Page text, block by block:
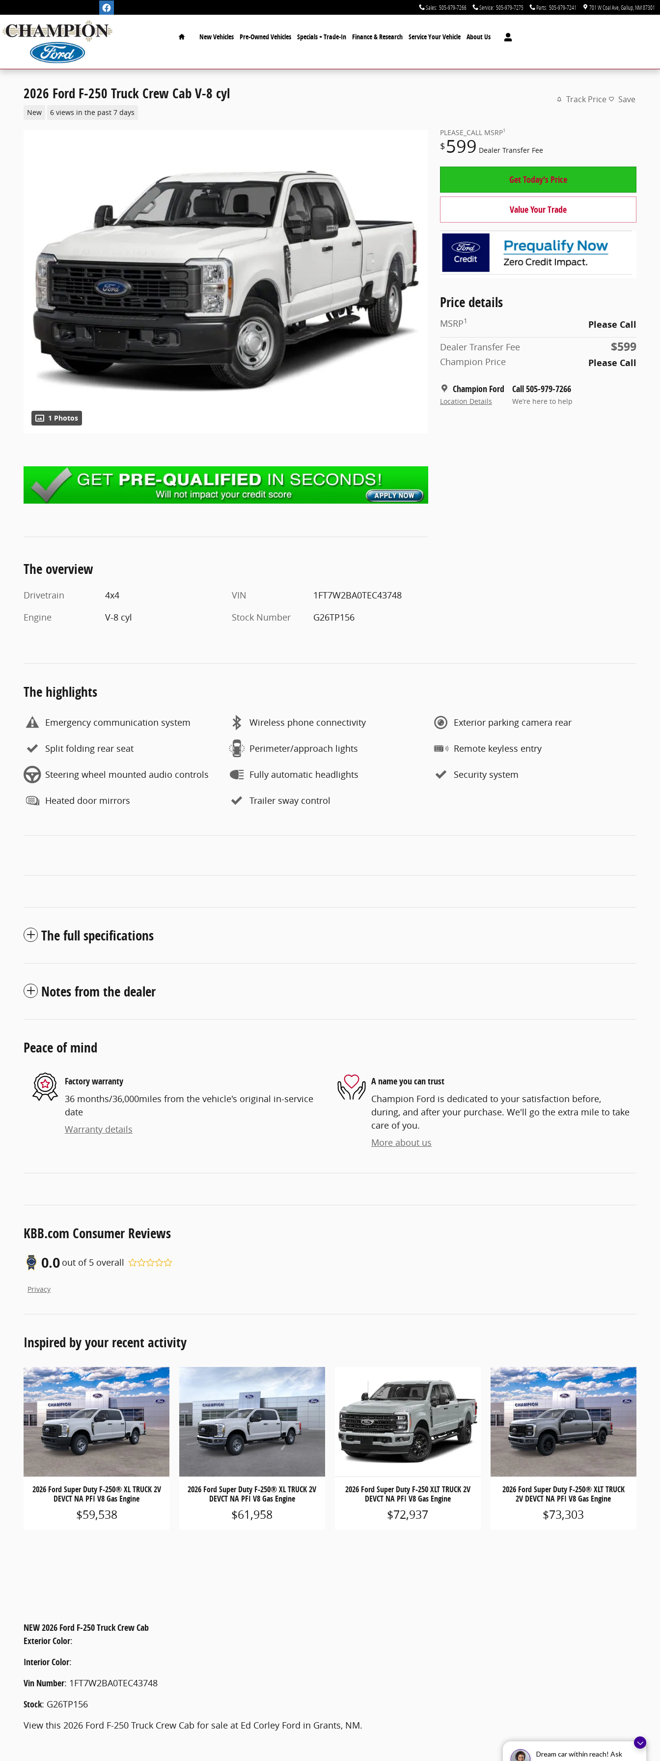
Dream car within reach! Ask
Sales: 505-979-7266 Service: 505-979-7275 Parts: 505-979-7241 701 W Coal Ave Gallup NM87301
Home
New Vehicles Pre-Owned Vehicles Specials + Trade-In Finance & Research Service Your Vehicle About Us
2026 Ford F-250 Truck Crew Cab V-8 cyl
New 6 views in the past 7 days
Track Price Save
1 Photos
PLEASE_CALL MSRP1
$ 599 Dealer Transfer Fee
Get Today's Price
Value Your Trade
Price details
MSRP1 Please Call
Dealer Transfer Fee $599
Champion Price Please Call
Champion Ford
Location Details
Call 505-979-7266
We’re here to help
The overview
Drivetrain
4x4
Engine
V-8 cyl
VIN
1FT7W2BA0TEC43748
Stock Number
G26TP156
The highlights
Emergency communication system Wireless phone connectivity Exterior parking camera rear
Split folding rear seat Perimeter/approach lights Remote keyless entry
Steering wheel mounted audio controls Fully automatic headlights Security system
Heated door mirrors Trailer sway control
The full specifications
Notes from the dealer
Peace of mind
Factory warranty
36 months/36,000miles from the vehicle's original in-service
date
Warranty details
A name you can trust
Champion Ford is dedicated to your satisfaction before,
during, and after your purchase. We'll go the extra mile to take
care of you.
More about us
KBB.com Consumer Reviews
0.0 out of 5 overall
Privacy
Inspired by your recent activity
2026 Ford Super Duty F-250® XL TRUCK 2V
DEVCT NA PFI V8 Gas Engine
$59,538
2026 Ford Super Duty F-250® XL TRUCK 2V
DEVCT NA PFI V8 Gas Engine
$61,958
2026 Ford Super Duty F-250 XLT TRUCK 2V
DEVCT NA PFI V8 Gas Engine
$72,937
2026 Ford Super Duty F-250® XLT TRUCK
2V DEVCT NA PFI V8 Gas Engine
$73,303
NEW2026 Ford F-250 Truck Crew Cab
Exterior Color:
Interior Color:
Vin Number: 1FT7W2BA0TEC43748
Stock: G26TP156
View this 2026 Ford F-250 Truck Crew Cab for sale at Ed Corley Ford in Grants, NM.